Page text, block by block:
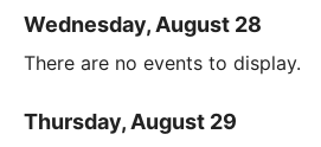
Wednesday, August 28
There are no events to display.
Thursday, August 29